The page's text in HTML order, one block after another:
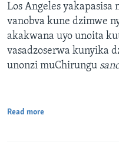
Los Angeles yakapasisa
vanobva kune dzimwe
akakwana uyo unoita
vasadzoserwa kunyika
unonzi muChirungu
Read more